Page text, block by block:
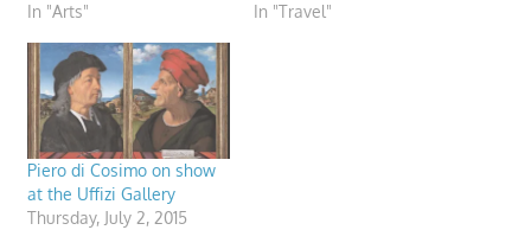
In "Arts"
In "Travel"
Piero di Cosimo on show
at the Uffizi Gallery
Thursday, July 2, 2015